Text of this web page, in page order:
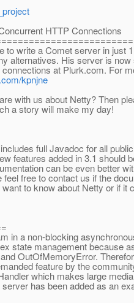
HTTP Connections
to write a Comet server in just
alternatives. His server is now
at Plurk.com. For
kpnjne
with us about Netty? Then
a story will make my day!
full Javadoc for all
features added in 3.1 should
can be even better
free to contact us if the
to know about Netty or if it
in a non-blocking
state management because
OutOfMemoryError.
feature by the
which makes large
has been added as an